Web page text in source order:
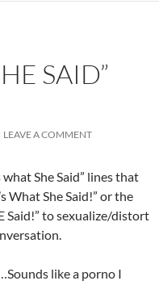
SAID”
LEAVE A COMMENT
She Said” lines that
What She Said!” or the
Said!” to sexualize/distort
like a porno I